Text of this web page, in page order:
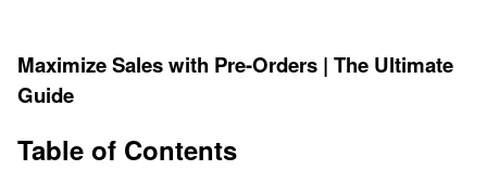
Maximize Sales with Pre-Orders | The Ultimate
Guide
Table of Contents